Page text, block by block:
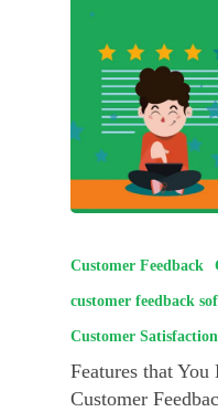
Customer Feedback
customer feedback
Customer
Features that
Customer